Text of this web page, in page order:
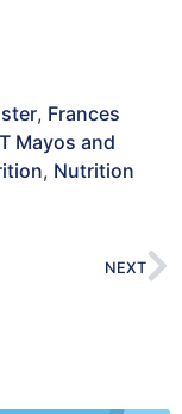
, Frances
Mayos and
, Nutrition
NEXT